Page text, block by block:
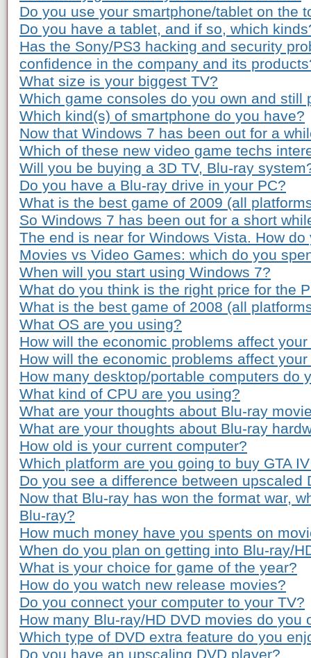
Do you use your smartphone/tablet on the
Do you have a tablet, and if so, which
Has the Sony/PS3 hacking and security
confidence in the company and its
What size is your biggest TV?
Which game consoles do you own and still
Which kind(s) of smartphone do you have?
Now that Windows 7 has been out for a
Which of these new video game techs
Will you be buying a 3D TV, Blu-ray
Do you have a Blu-ray drive in your PC?
What is the best game of 2009 (all
So Windows 7 has been out for a short
The end is near for Windows Vista. How
Movies vs Video Games: which do you
When will you start using Windows 7?
What do you think is the right price for the
What is the best game of 2008 (all
What OS are you using?
How will the economic problems affect
How will the economic problems affect
How many desktop/portable computers do
What kind of CPU are you using?
What are your thoughts about Blu-ray
What are your thoughts about Blu-ray
How old is your current computer?
Which platform are you going to buy GTA
Do you see a difference between upscaled
Now that Blu-ray has won the format war,
Blu-ray?
How much money have you spents on
When do you plan on getting into Blu-ray/
What is your choice for game of the year?
How do you watch new release movies?
Do you connect your computer to your TV?
How many Blu-ray/HD DVD movies do you
Which type of DVD extra feature do you
Do you have an upscaling DVD player?